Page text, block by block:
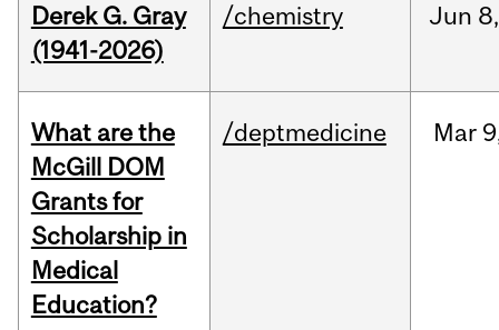
Derek G. Gray
(1941-2026)
/chemistry Jun 8,
What are the
McGill DOM
Grants for
Scholarship in
Medical
Education?
/deptmedicine Mar